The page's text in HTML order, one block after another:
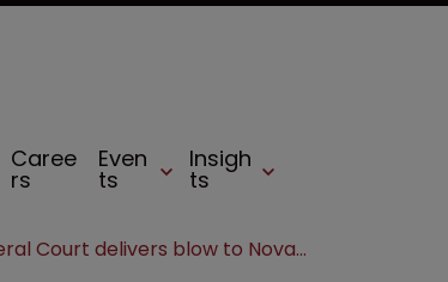
Caree
rs
Even
ts
Insigh
ts
EU General Court delivers blow to Novartis in trademark appeal